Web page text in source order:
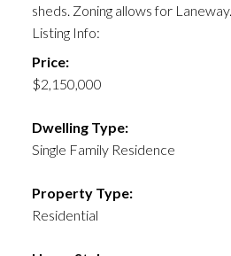
sheds. Zoning allows for Laneway.
Listing Info:
Price:
$2,150,000
Dwelling Type:
Single Family Residence
Property Type:
Residential